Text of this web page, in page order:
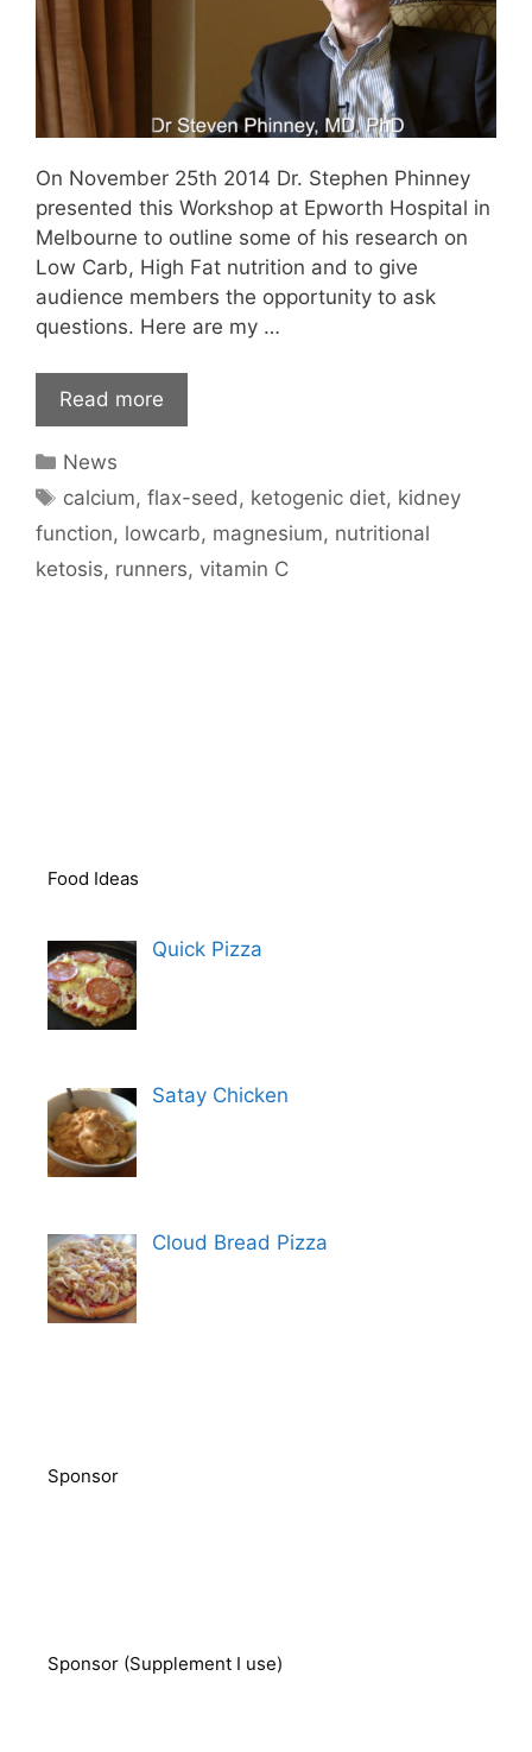
On November 25th 2014 Dr. Stephen Phinney
presented this Workshop at Epworth Hospital in
Melbourne to outline some of his research on
Low Carb, High Fat nutrition and to give
audience members the opportunity to ask
questions. Here are my …
Read more
Categories
News
Tags
calcium,flax-seed, ketogenic diet, kidney
function, lowcarb, magnesium, nutritional
ketosis, runners, vitamin C
Food Ideas
Quick Pizza
Satay Chicken
Cloud Bread Pizza
Sponsor
Sponsor (Supplement I use)